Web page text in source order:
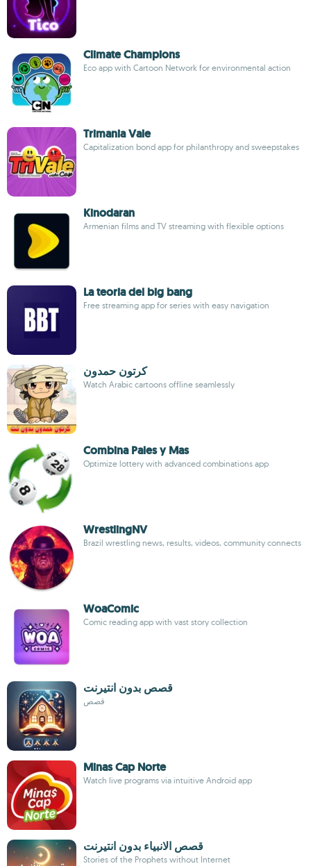
Climate Champions
Eco app with Cartoon Network for environmental action
Trimania Vale
Capitalization bond app for philanthropy and sweepstakes
Kinodaran
Armenian films and TV streaming with flexible options
La teoria del big bang
Free streaming app for series with easy navigation
كرتون حمدون
Watch Arabic cartoons offline seamlessly
Combina Pales y Mas
Optimize lottery with advanced combinations app
WrestlingNV
Brazil wrestling news, results, videos, community connects
WoaComic
Comic reading app with vast story collection
قصص بدون انتيرنت
قصص
Minas Cap Norte
Watch live programs via intuitive Android app
قصص الانبياء بدون انتيرنت
Stories of the Prophets without Internet